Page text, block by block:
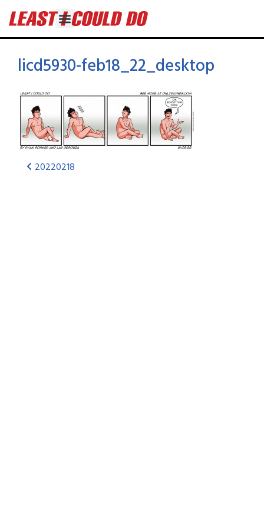
licd5930-feb18_22_desktop
20220218